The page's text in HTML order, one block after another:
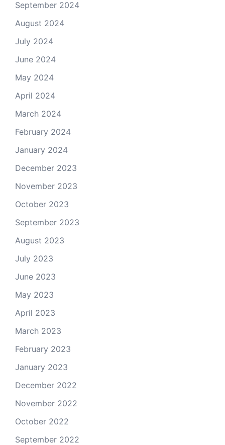
September 2024
August 2024
July 2024
June 2024
May 2024
April 2024
March 2024
February 2024
January 2024
December 2023
November 2023
October 2023
September 2023
August 2023
July 2023
June 2023
May 2023
April 2023
March 2023
February 2023
January 2023
December 2022
November 2022
October 2022
September 2022